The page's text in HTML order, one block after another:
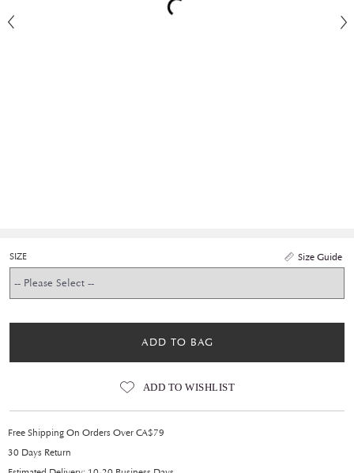
Size Guide
SIZE
ADD TO BAG
ADD TO WISHLIST
Free Shipping On Orders Over CA$79
30 Days Return